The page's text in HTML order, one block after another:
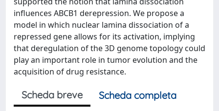
influences ABCB1 derepression. We propose a
model in which nuclear lamina dissociation of a
repressed gene allows for its activation, implying
that deregulation of the 3D genome topology could
play an important role in tumor evolution and the
acquisition of drug resistance.
Scheda breve
Scheda completa